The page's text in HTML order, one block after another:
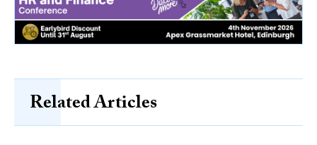
Related Articles